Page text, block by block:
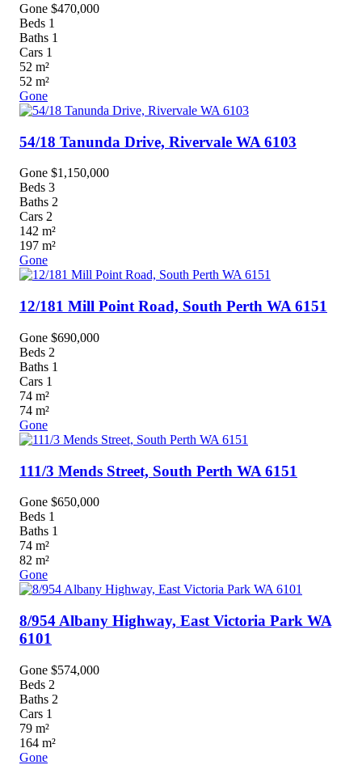
Gone $470,000
Beds 1
Baths 1
Cars 1
52 m²
52 m²
Gone
54/18 Tanunda Drive, Rivervale WA 6103
Gone $1,150,000
Beds 3
Baths 2
Cars 2
142 m²
197 m²
Gone
12/181 Mill Point Road, South Perth WA 6151
Gone $690,000
Beds 2
Baths 1
Cars 1
74 m²
74 m²
Gone
111/3 Mends Street, South Perth WA 6151
Gone $650,000
Beds 1
Baths 1
74 m²
82 m²
Gone
8/954 Albany Highway, East Victoria Park WA
6101
Gone $574,000
Beds 2
Baths 2
Cars 1
79 m²
164 m²
Gone